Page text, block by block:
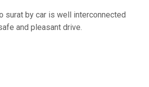
surat by car is well interconnected
and pleasant drive.